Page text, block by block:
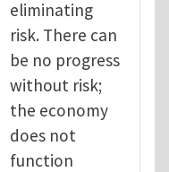
eliminating
risk. There can
be no progress
without risk;
the economy
does not
function